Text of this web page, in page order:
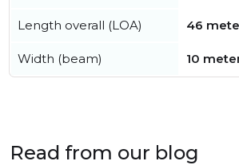
Length overall (LOA) 46
Width (beam) 10
Read from our blog